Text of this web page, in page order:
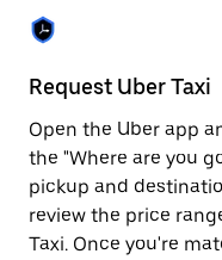
escape
button
close
the
calendar.
Request Uber Taxi
Open the Uber app
the "Where are you
pickup and
review the price
Taxi. Once you're